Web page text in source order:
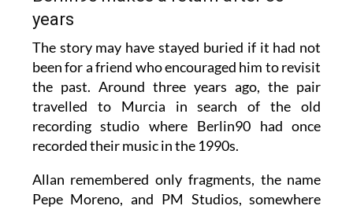
years
The story may have stayed buried if it had not
been for a friend who encouraged him to revisit
the past. Around three years ago, the pair
travelled to Murcia in search of the old
recording studio where Berlin90 had once
recorded their music in the 1990s.
Allan remembered only fragments, the name
Pepe Moreno, and PM Studios, somewhere